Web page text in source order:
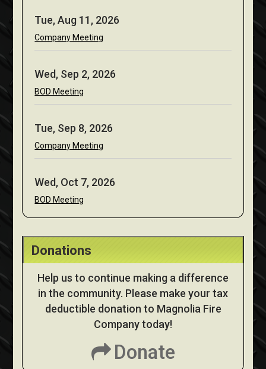
Tue, Aug 11, 2026
Company Meeting
Wed, Sep 2, 2026
BOD Meeting
Tue, Sep 8, 2026
Company Meeting
Wed, Oct 7, 2026
BOD Meeting
Donations
Help us to continue making a difference
in the community. Please make your tax
deductible donation to Magnolia Fire
Company today!
Donate